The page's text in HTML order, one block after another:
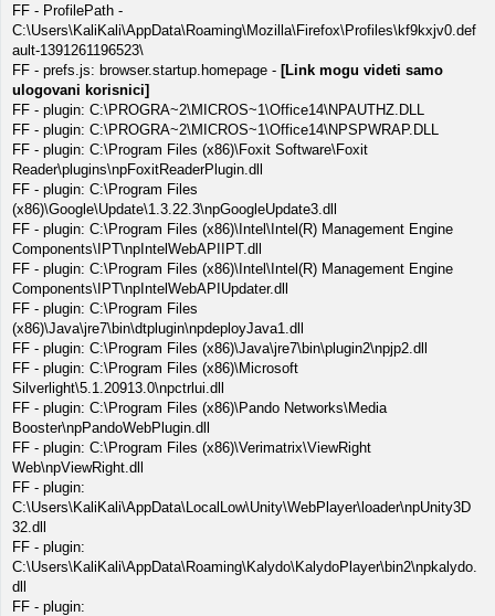
FF - ProfilePath -
C:\Users\KaliKali\AppData\Roaming\Mozilla\Firefox\Profiles\kf9kxjv0.def
ault-1391261196523\
FF - prefs.js: browser.startup.homepage - [Link mogu videti samo
ulogovani korisnici]
FF - plugin: C:\PROGRA~2\MICROS~1\Office14\NPAUTHZ.DLL
FF - plugin: C:\PROGRA~2\MICROS~1\Office14\NPSPWRAP.DLL
FF - plugin: C:\Program Files (x86)\Foxit Software\Foxit
Reader\plugins\npFoxitReaderPlugin.dll
FF - plugin: C:\Program Files
(x86)\Google\Update\1.3.22.3\npGoogleUpdate3.dll
FF - plugin: C:\Program Files (x86)\Intel\Intel(R) Management Engine
Components\IPT\npIntelWebAPIIPT.dll
FF - plugin: C:\Program Files (x86)\Intel\Intel(R) Management Engine
Components\IPT\npIntelWebAPIUpdater.dll
FF - plugin: C:\Program Files
(x86)\Java\jre7\bin\dtplugin\npdeployJava1.dll
FF - plugin: C:\Program Files (x86)\Java\jre7\bin\plugin2\npjp2.dll
FF - plugin: C:\Program Files (x86)\Microsoft
Silverlight\5.1.20913.0\npctrlui.dll
FF - plugin: C:\Program Files (x86)\Pando Networks\Media
Booster\npPandoWebPlugin.dll
FF - plugin: C:\Program Files (x86)\Verimatrix\ViewRight
Web\npViewRight.dll
FF - plugin:
C:\Users\KaliKali\AppData\LocalLow\Unity\WebPlayer\loader\npUnity3D
32.dll
FF - plugin:
C:\Users\KaliKali\AppData\Roaming\Kalydo\KalydoPlayer\bin2\npkalydo.
dll
FF - plugin: